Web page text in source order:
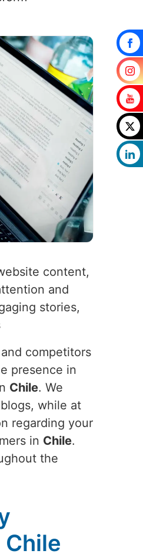
content,
and
stories,
competitors
presence in
Chile. We
while at
regarding your
in Chile.
the